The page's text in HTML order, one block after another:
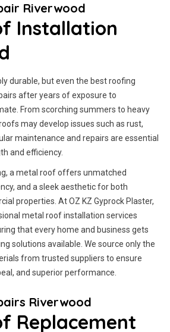
Riverwood
Installation
durable, but even the best roofing
after years of exposure to
From scorching summers to heavy
may develop issues such as rust,
maintenance and repairs are essential
and efficiency.
a metal roof offers unmatched
and a sleek aesthetic for both
properties. At OZ KZ Gyprock Plaster,
metal roof installation services
that every home and business gets
solutions available. We source only the
from trusted suppliers to ensure
and superior performance.
Riverwood
Replacement